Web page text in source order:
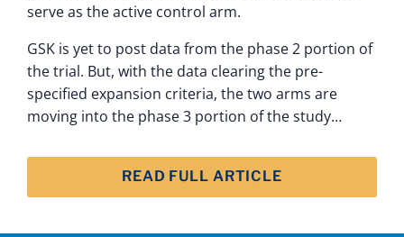
serve as the active control arm.
GSK is yet to post data from the phase 2 portion of
the trial. But, with the data clearing the pre-
specified expansion criteria, the two arms are
moving into the phase 3 portion of the study…
READ FULL ARTICLE